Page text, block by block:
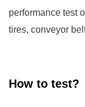
performance test
tires, conveyor
How to test?